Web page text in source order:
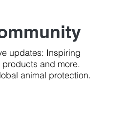
updates: Inspiring
and more.
animal protection.